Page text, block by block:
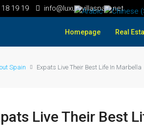
19 19 info@luxuryvillaspain.net
Homepage Real
Spain Expats Live Their Best Life In Marbella
Live Their Best